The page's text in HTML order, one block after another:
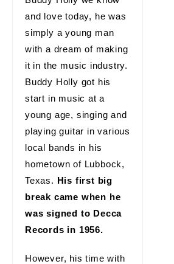
and love today, he was
simply a young man
with a dream of making
it in the music industry.
Buddy Holly got his
start in music at a
young age, singing and
playing guitar in various
local bands in his
hometown of Lubbock,
Texas. His first big
break came when he
was signed to Decca
Records in 1956.
However, his time with